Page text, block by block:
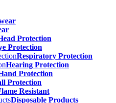
Protection
Protection
Respiratory Protection
Hearing Protection
Protection
Protection
Resistant
Disposable Products